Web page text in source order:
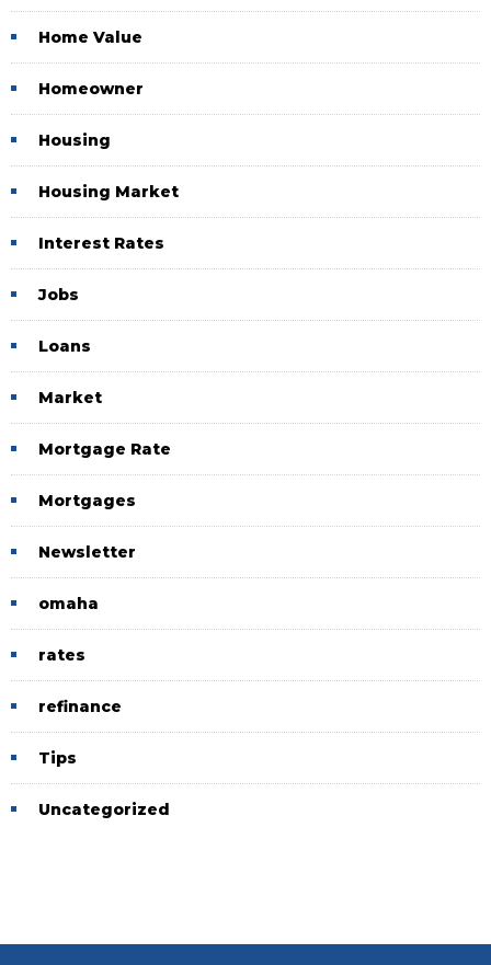
Home Value
Homeowner
Housing
Housing Market
Interest Rates
Jobs
Loans
Market
Mortgage Rate
Mortgages
Newsletter
omaha
rates
refinance
Tips
Uncategorized